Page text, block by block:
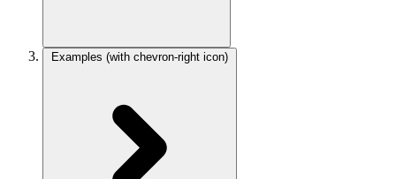
Examples (with chevron-right icon)